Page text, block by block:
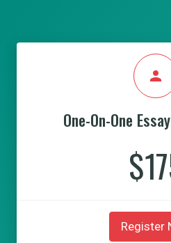
person
One-On-One
Register